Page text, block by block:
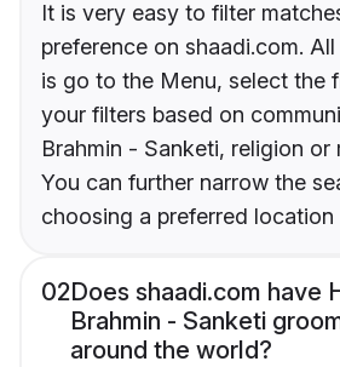
It is very easy to filter
preference on shaadi.com.
is go to the Menu, select the
your filters based on
Brahmin - Sanketi, religion or
You can further narrow the
choosing a preferred
02Does shaadi.com have
Brahmin - Sanketi
around the world?